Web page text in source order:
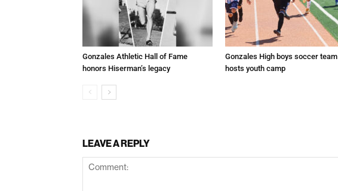
Gonzales Athletic Hall of Fame
honors Hiserman’s legacy
Gonzales High boys soccer team
hosts youth camp
LEAVE A REPLY